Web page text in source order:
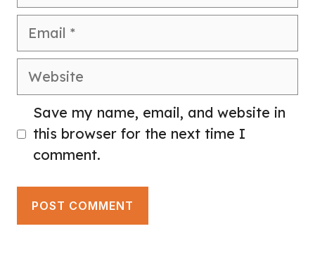
Email
Website
Save my name, email, and website in
this browser for the next time I
comment.